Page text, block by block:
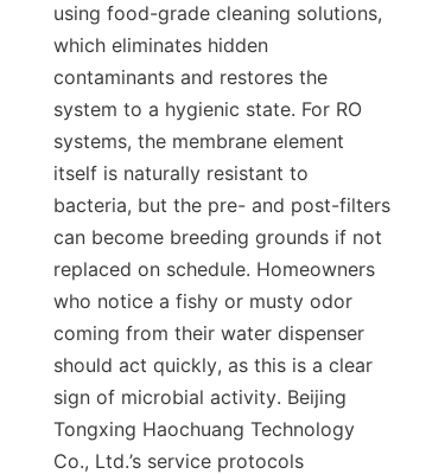
using food-grade cleaning solutions,
which eliminates hidden
contaminants and restores the
system to a hygienic state. For RO
systems, the membrane element
itself is naturally resistant to
bacteria, but the pre- and post-filters
can become breeding grounds if not
replaced on schedule. Homeowners
who notice a fishy or musty odor
coming from their water dispenser
should act quickly, as this is a clear
sign of microbial activity. Beijing
Tongxing Haochuang Technology
Co., Ltd.’s service protocols